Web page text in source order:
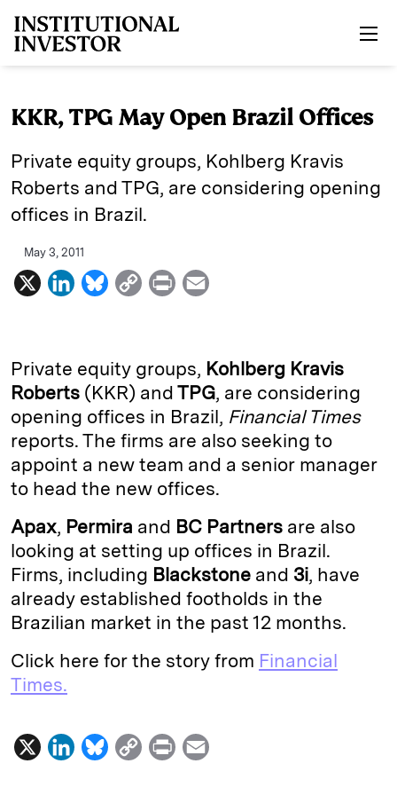
KKR, TPG May Open Brazil Offices
Private equity groups, Kohlberg Kravis
Roberts and TPG, are considering opening
offices in Brazil.
May 3, 2011
X
L
k
e
d
I
n
B
e
s
k
y
C
y
L
i
n
k
P
n
t
i
l
Private equity groups, Kohlberg Kravis
Roberts (KKR) and TPG, are considering
opening offices in Brazil, Financial Times
reports. The firms are also seeking to
appoint a new team and a senior manager
to head the new offices.
Apax, Permira and BC Partners are also
looking at setting up offices in Brazil.
Firms, including Blackstone and 3i, have
already established footholds in the
Brazilian market in the past 12 months.
Click here for the story from Financial
Times.
X
L
B
C
P